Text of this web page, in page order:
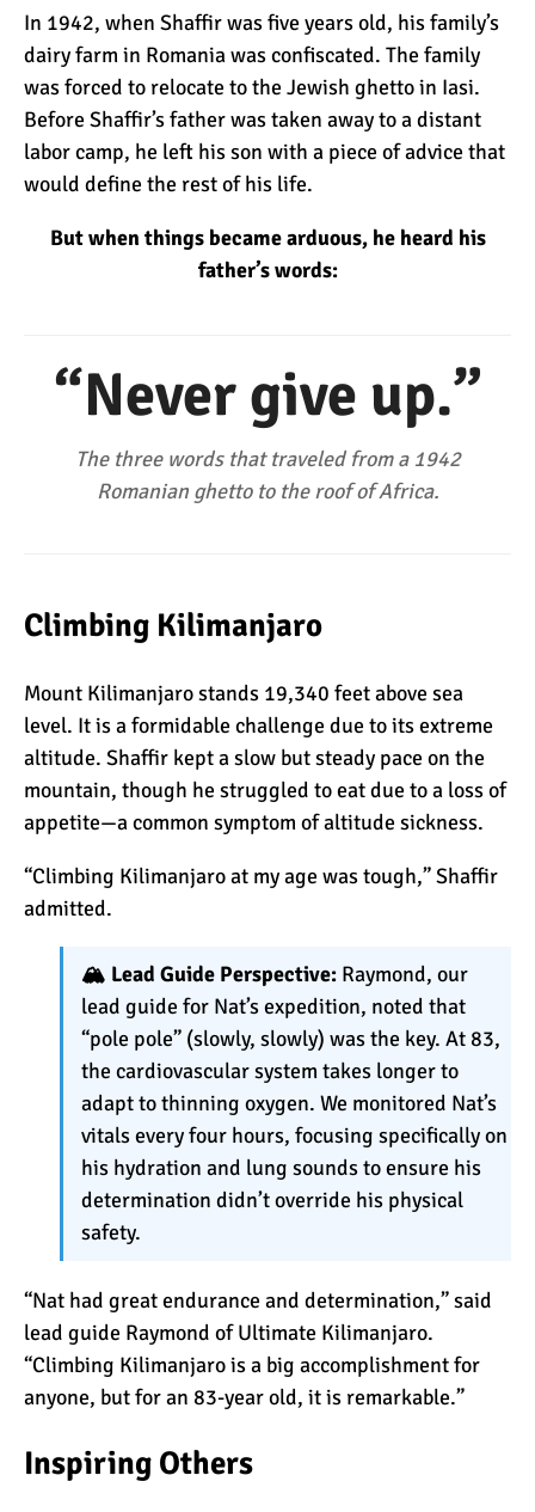
What I Wish I Knew Before
Climbing Kilimanjaro
Don’t Be Scared of
Climbing Kilimanjaro
Kilimanjaro Summit Night:
The Oldest and Youngest
Kilimanjaro (World
Records)
How Tall is Mount
Height
Climbing Kilimanjaro is
Easy (Not Hard)
Kilimanjaro Difficulty: Is It
Getting Easier?
Kilimanjaro Success Rates
by Route
The Beginner’s Guide to
Climbing Kilimanjaro
8 Ways to Prevent Injuries
7 Hard Truths About
Climbing Kilimanjaro (That
You Need to Know)
The 10 Biggest
In 1942, when Shaffir was five years old, his family’s
dairy farm in Romania was confiscated. The family
was forced to relocate to the Jewish ghetto in Iasi.
Before Shaffir’s father was taken away to a distant
labor camp, he left his son with a piece of advice that
would define the rest of his life.
But when things became arduous, he heard his
father’s words:
“Never give up.”
The three words that traveled from a 1942
Romanian ghetto to the roof of Africa.
Climbing Kilimanjaro
Mount Kilimanjaro stands 19,340 feet above sea
level. It is a formidable challenge due to its extreme
altitude. Shaffir kept a slow but steady pace on the
mountain, though he struggled to eat due to a loss of
appetite—a common symptom of altitude sickness.
“Climbing Kilimanjaro at my age was tough,” Shaffir
admitted.
🏔️ Lead Guide Perspective: Raymond, our
lead guide for Nat’s expedition, noted that
“pole pole” (slowly, slowly) was the key. At 83,
the cardiovascular system takes longer to
adapt to thinning oxygen. We monitored Nat’s
vitals every four hours, focusing specifically on
his hydration and lung sounds to ensure his
determination didn’t override his physical
safety.
“Nat had great endurance and determination,” said
lead guide Raymond ofUltimate Kilimanjaro.
“Climbing Kilimanjaro is a big accomplishment for
anyone, but for an 83-year old, it is remarkable.”
Inspiring Others